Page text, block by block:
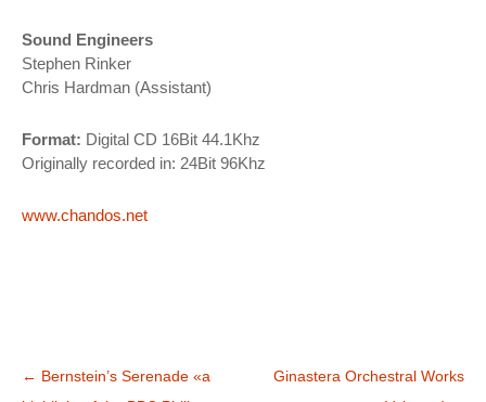
Sound Engineers
Stephen Rinker
Chris Hardman (Assistant)
Format: Digital CD 16Bit 44.1Khz
Originally recorded in: 24Bit 96Khz
www.chandos.net
Navegación
← Bernstein’s Serenade «a
Ginastera Orchestral Works